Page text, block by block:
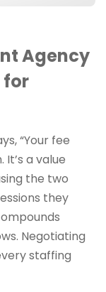
Agency
for
“Your fee
a value
the two
they
Negotiating
staffing